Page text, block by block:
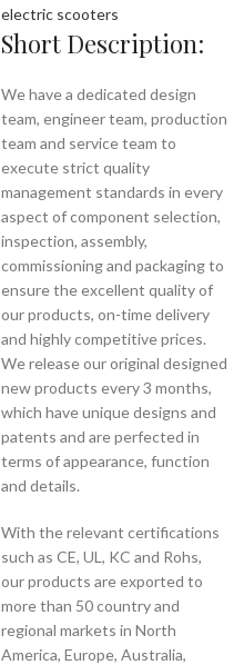
electric scooters
Short Description:
We have a dedicated design
team, engineer team, production
team and service team to
execute strict quality
management standards in every
aspect of component selection,
inspection, assembly,
commissioning and packaging to
ensure the excellent quality of
our products, on-time delivery
and highly competitive prices.
We release our original designed
new products every 3 months,
which have unique designs and
patents and are perfected in
terms of appearance, function
and details.
With the relevant certifications
such as CE, UL, KC and Rohs,
our products are exported to
more than 50 country and
regional markets in North
America, Europe, Australia,